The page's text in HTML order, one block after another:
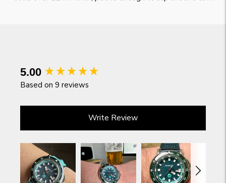
5.00
Based on 9 reviews
Write Review
New content loaded